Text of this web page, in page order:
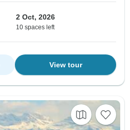
2 Oct, 2026
10 spaces left
View tour